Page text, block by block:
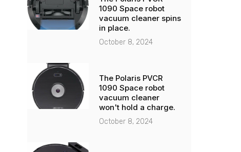
1090 Space robot
vacuum cleaner spins
in place.
October 8, 2024
The Polaris PVCR
1090 Space robot
vacuum cleaner
won't hold a charge.
October 8, 2024